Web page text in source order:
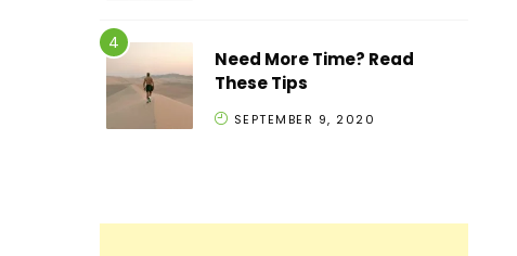
Need More Time? Read
These Tips
SEPTEMBER 9, 2020